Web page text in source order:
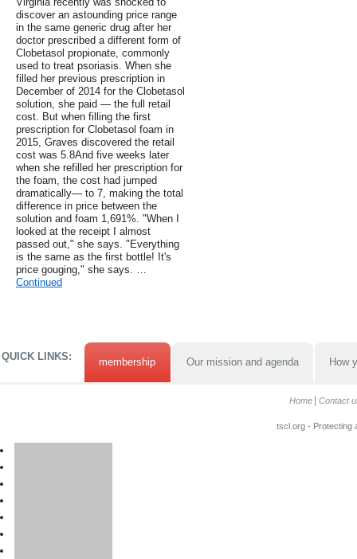
discover an astounding price range
in the same generic drug after her
doctor prescribed a different form of
Clobetasol propionate, commonly
used to treat psoriasis. When she
filled her previous prescription in
December of 2014 for the Clobetasol
solution, she paid — the full retail
cost. But when filling the first
prescription for Clobetasol foam in
2015, Graves discovered the retail
cost was 5.8And five weeks later
when she refilled her prescription for
the foam, the cost had jumped
dramatically— to 7, making the total
difference in price between the
solution and foam 1,691%. "When I
looked at the receipt I almost
passed out," she says. "Everything
is the same as the first bottle! It's
price gouging," she says. …
Continued
QUICK LINKS: membership Our mission and agenda How
Home Contact
tscl.org - Protecting